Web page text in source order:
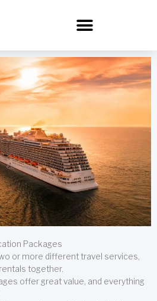
Packages
or more different travel services,
together.
offer great value, and everything